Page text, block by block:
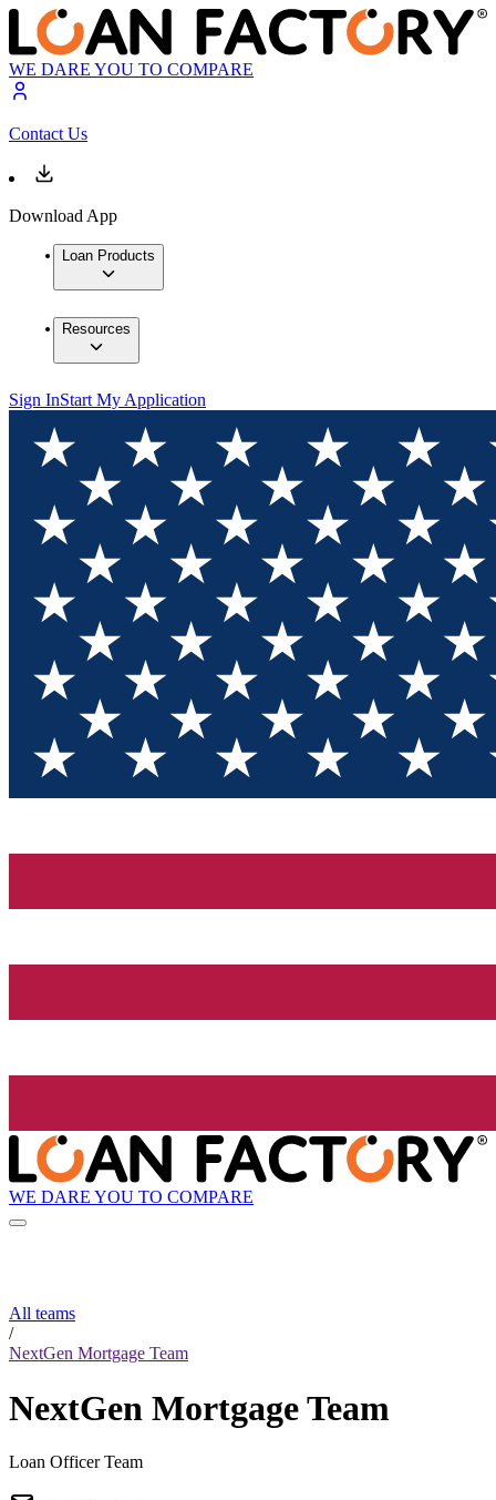
WE DARE YOU TO COMPARE
Contact Us
Download App
Loan Products
Resources
Sign InStart My Application
WE DARE YOU TO COMPARE
All teams
/
NextGen Mortgage Team
NextGen Mortgage Team
Loan Officer Team